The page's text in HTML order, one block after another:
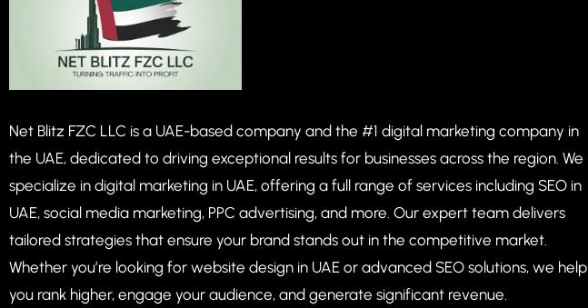
Net Blitz FZC LLC is a UAE-based company and the #1 digital marketing company in
the UAE, dedicated to driving exceptional results for businesses across the region. We
specialize in digital marketing in UAE, offering a full range of services including SEO in
UAE, social media marketing, PPC advertising, and more. Our expert team delivers
tailored strategies that ensure your brand stands out in the competitive market.
Whether you’re looking for website design in UAE or advanced SEO solutions, we help
you rank higher, engage your audience, and generate significant revenue.